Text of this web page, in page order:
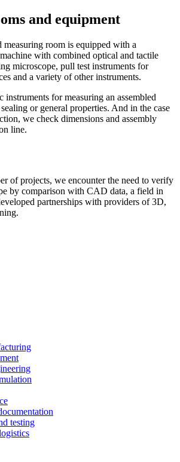
and equipment
room is equipped with a
with combined optical and tactile
microscope, pull test instruments for
and a variety of other instruments.
for measuring an assembled
or general properties. And in the case
we check dimensions and assembly
line.
of projects, we encounter the need to verify
by comparison with CAD data, a field in
partnerships with providers of 3D,
testing